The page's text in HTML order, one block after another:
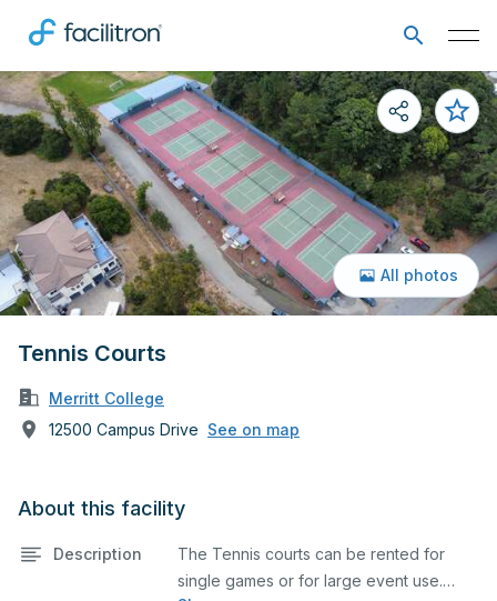
Tennis Courts
Merritt College
12500 Campus Drive See on map
All photos
About this facility
Description
The Tennis courts can be rented for
single games or for large event use.